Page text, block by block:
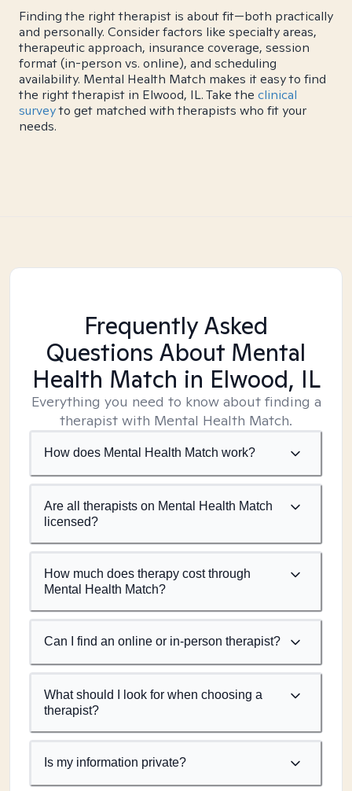
Finding the right therapist is about fit—both practically
and personally. Consider factors like specialty areas,
therapeutic approach, insurance coverage, session
format (in-person vs. online), and scheduling
availability. Mental Health Match makes it easy to find
the right therapist in Elwood, IL. Take the clinical
surveyto get matched with therapists who fit your
needs.
Frequently Asked
Questions About Mental
Health Match in Elwood, IL
Everything you need to know about finding a
therapist with Mental Health Match.
How does Mental Health Match work?
Are all therapists on Mental Health Match
licensed?
How much does therapy cost through
Mental Health Match?
Can I find an online or in-person therapist?
What should I look for when choosing a
therapist?
Is my information private?